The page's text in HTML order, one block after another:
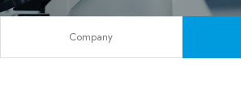
Company